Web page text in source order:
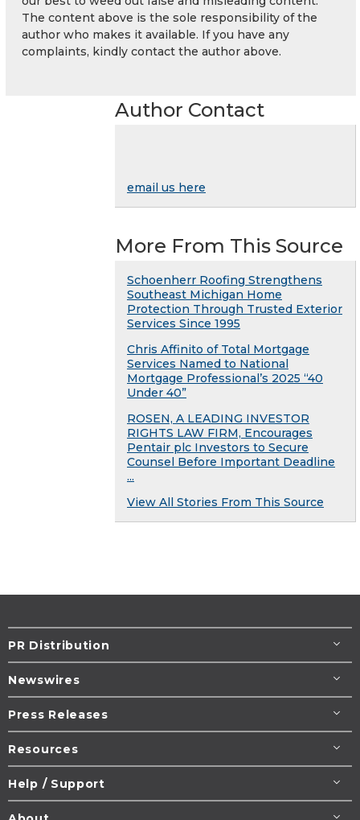
The content above is the sole responsibility of the
author who makes it available. If you have any
complaints, kindly contact the author above.
Author Contact
email us here
More From This Source
Schoenherr Roofing Strengthens
Southeast Michigan Home
Protection Through Trusted Exterior
Services Since 1995
Chris Affinito of Total Mortgage
Services Named to National
Mortgage Professional’s 2025 “40
Under 40”
ROSEN, A LEADING INVESTOR
RIGHTS LAW FIRM, Encourages
Pentair plc Investors to Secure
Counsel Before Important Deadline
...
View All Stories From This Source
PR Distribution
Newswires
Press Releases
Resources
Help / Support